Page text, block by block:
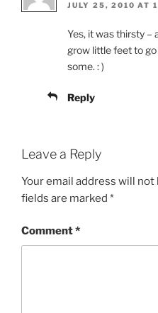
JULY 25, 2010 AT
Yes, it was thirsty –
grow little feet to
some. : )
Reply
Leave a Reply
Your email address will not
fields are marked *
Comment*